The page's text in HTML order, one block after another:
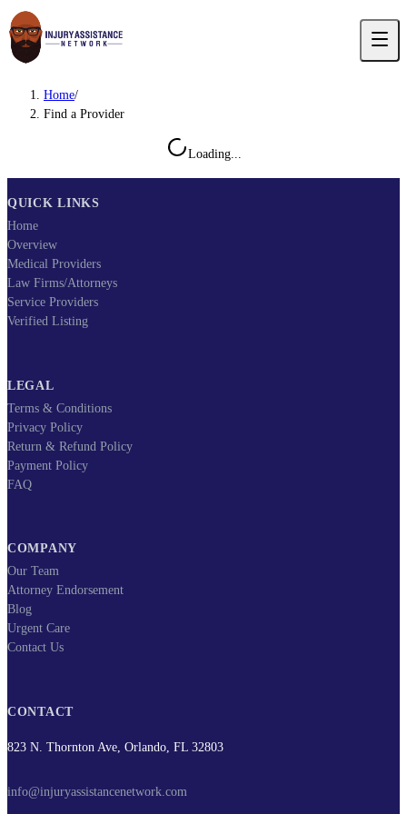
Home/
Find a Provider
Loading...
QUICK LINKS
Home
Overview
Medical Providers
Law Firms/Attorneys
Service Providers
Verified Listing
LEGAL
Terms & Conditions
Privacy Policy
Return & Refund Policy
Payment Policy
FAQ
COMPANY
Our Team
Attorney Endorsement
Blog
Urgent Care
Contact Us
CONTACT
823 N. Thornton Ave, Orlando, FL 32803
info@injuryassistancenetwork.com